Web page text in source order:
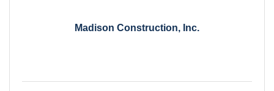
Madison Construction, Inc.